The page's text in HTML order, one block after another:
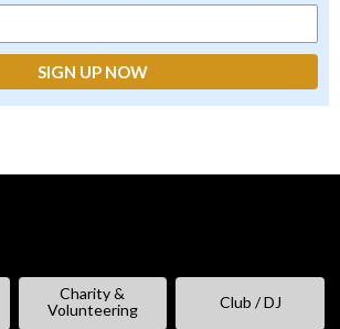
Charity &
Volunteering
Club / DJ